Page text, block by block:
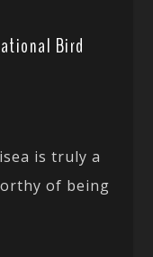
Bird
is truly a
of being